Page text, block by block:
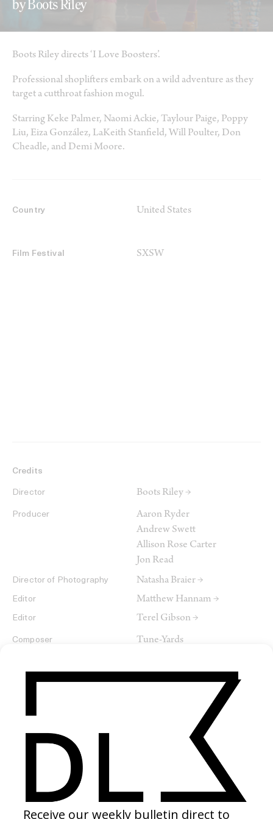
by Boots Riley
Boots Riley directs ‘I Love Boosters’.
Professional shoplifters embark on a wild adventure as they
target a cutthroat fashion mogul.
Starring Keke Palmer, Naomi Ackie, Taylour Paige, Poppy
Liu, Eiza González, LaKeith Stanfield, Will Poulter, Don
Cheadle, and Demi Moore.
Country United States
Film Festival SXSW
Credits
Director Boots Riley →
Producer
Aaron Ryder
Andrew Swett
Allison Rose Carter
Jon Read
Director of Photography Natasha Braier →
Editor Matthew Hannam →
Editor Terel Gibson →
Composer Tune-Yards